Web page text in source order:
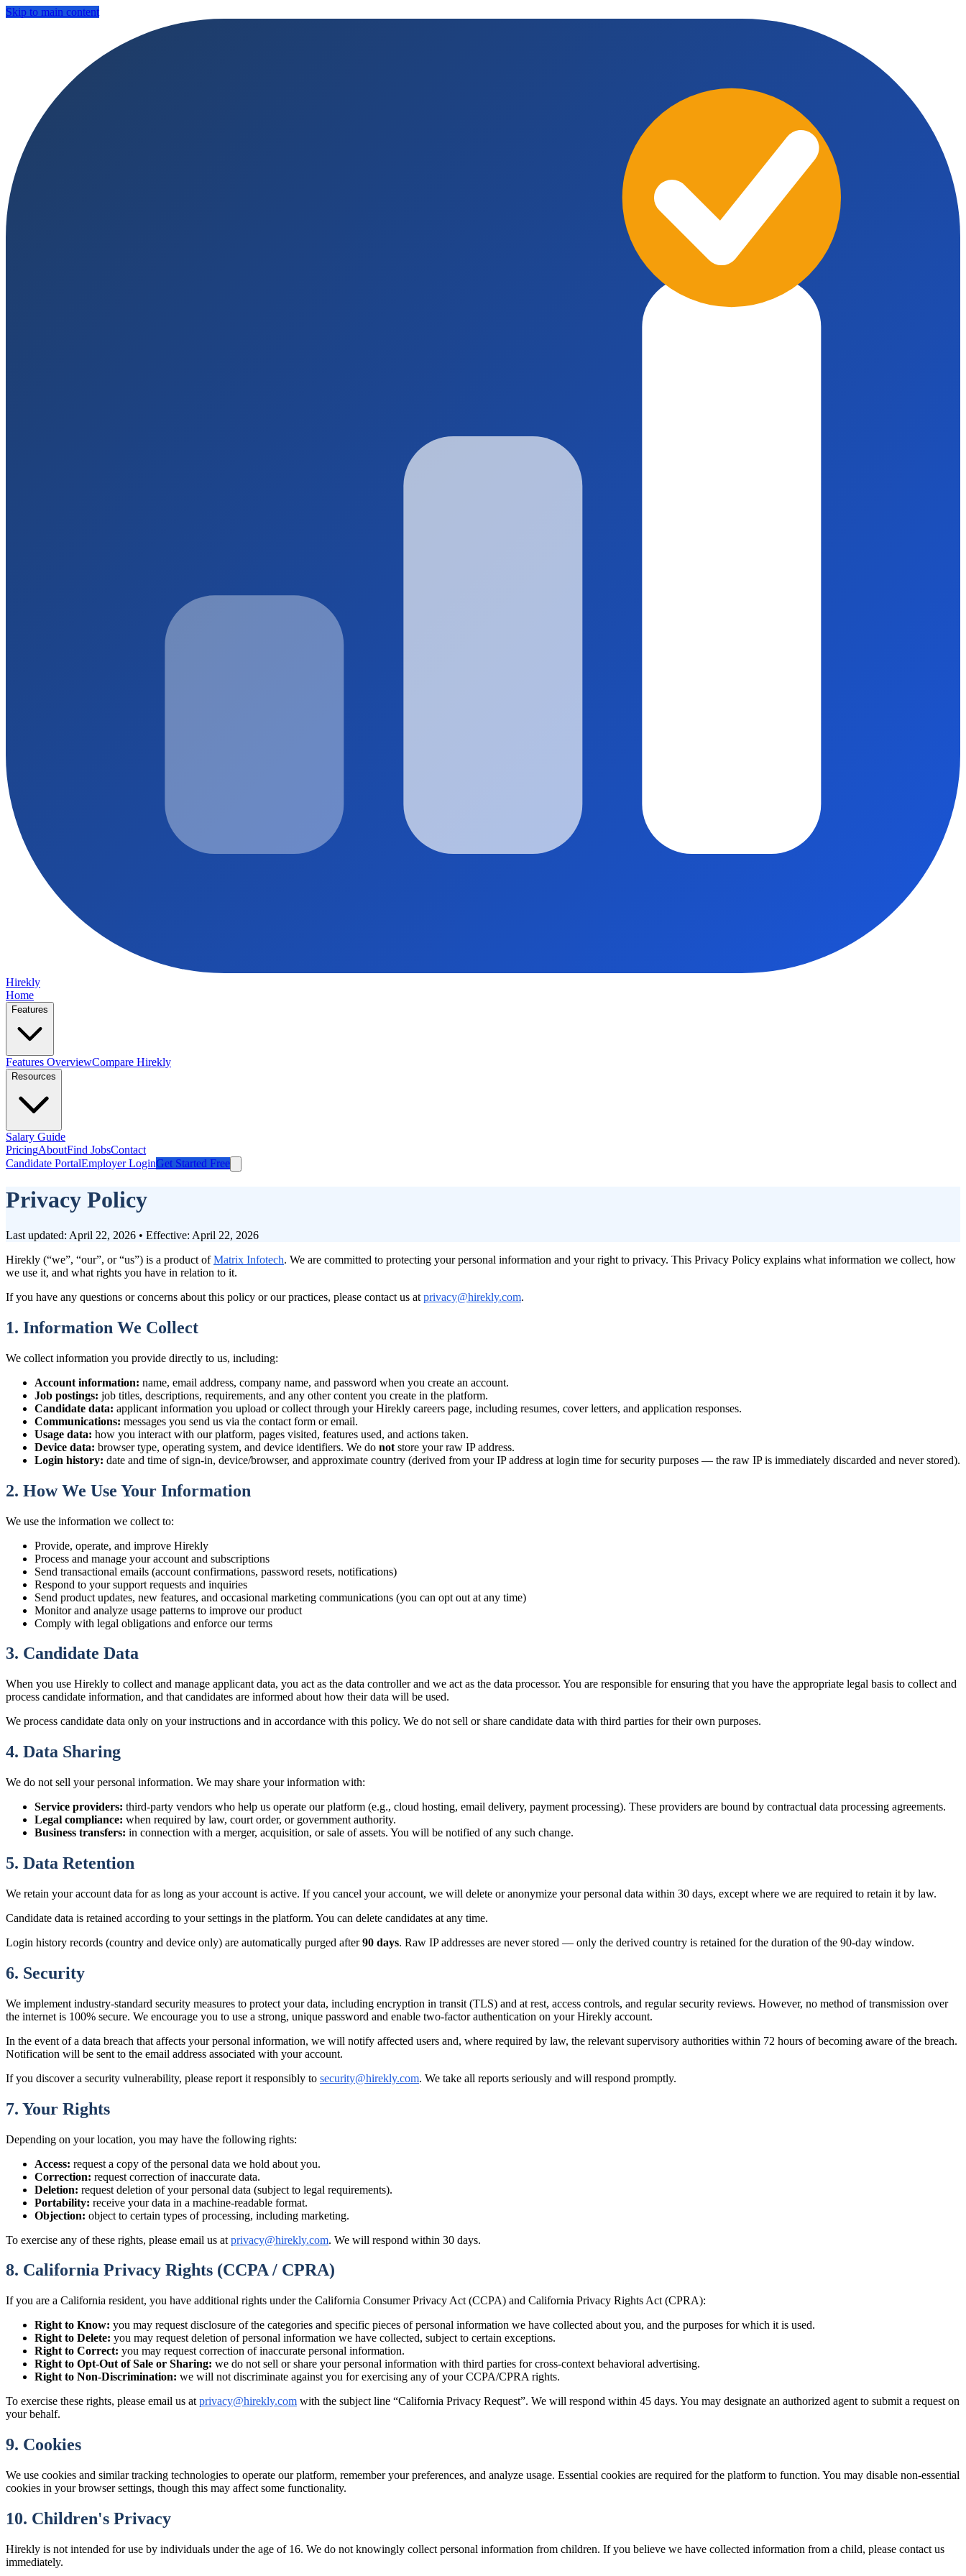
Skip to main content
Hirekly
Home
Features
Features OverviewCompare Hirekly
Resources
Salary Guide
PricingAboutFind JobsContact
Candidate PortalEmployer LoginGet Started Free
Privacy Policy
Last updated: April 22, 2026 • Effective: April 22, 2026
Hirekly (“we”, “our”, or “us”) is a product of Matrix Infotech. We are committed to protecting your personal information and your right to privacy. This Privacy Policy explains what information we collect, how
we use it, and what rights you have in relation to it.
If you have any questions or concerns about this policy or our practices, please contact us at privacy@hirekly.com.
1. Information We Collect
We collect information you provide directly to us, including:
Account information: name, email address, company name, and password when you create an account.
Job postings: job titles, descriptions, requirements, and any other content you create in the platform.
Candidate data: applicant information you upload or collect through your Hirekly careers page, including resumes, cover letters, and application responses.
Communications: messages you send us via the contact form or email.
Usage data: how you interact with our platform, pages visited, features used, and actions taken.
Device data: browser type, operating system, and device identifiers. We do not store your raw IP address.
Login history: date and time of sign-in, device/browser, and approximate country (derived from your IP address at login time for security purposes — the raw IP is immediately discarded and never stored).
2. How We Use Your Information
We use the information we collect to:
Provide, operate, and improve Hirekly
Process and manage your account and subscriptions
Send transactional emails (account confirmations, password resets, notifications)
Respond to your support requests and inquiries
Send product updates, new features, and occasional marketing communications (you can opt out at any time)
Monitor and analyze usage patterns to improve our product
Comply with legal obligations and enforce our terms
3. Candidate Data
When you use Hirekly to collect and manage applicant data, you act as the data controller and we act as the data processor. You are responsible for ensuring that you have the appropriate legal basis to collect and
process candidate information, and that candidates are informed about how their data will be used.
We process candidate data only on your instructions and in accordance with this policy. We do not sell or share candidate data with third parties for their own purposes.
4. Data Sharing
We do not sell your personal information. We may share your information with:
Service providers: third-party vendors who help us operate our platform (e.g., cloud hosting, email delivery, payment processing). These providers are bound by contractual data processing agreements.
Legal compliance: when required by law, court order, or government authority.
Business transfers: in connection with a merger, acquisition, or sale of assets. You will be notified of any such change.
5. Data Retention
We retain your account data for as long as your account is active. If you cancel your account, we will delete or anonymize your personal data within 30 days, except where we are required to retain it by law.
Candidate data is retained according to your settings in the platform. You can delete candidates at any time.
Login history records (country and device only) are automatically purged after90 days. Raw IP addresses are never stored — only the derived country is retained for the duration of the 90-day window.
6. Security
We implement industry-standard security measures to protect your data, including encryption in transit (TLS) and at rest, access controls, and regular security reviews. However, no method of transmission over
the internet is 100% secure. We encourage you to use a strong, unique password and enable two-factor authentication on your Hirekly account.
In the event of a data breach that affects your personal information, we will notify affected users and, where required by law, the relevant supervisory authorities within 72 hours of becoming aware of the breach.
Notification will be sent to the email address associated with your account.
If you discover a security vulnerability, please report it responsibly to security@hirekly.com. We take all reports seriously and will respond promptly.
7. Your Rights
Depending on your location, you may have the following rights:
Access: request a copy of the personal data we hold about you.
Correction: request correction of inaccurate data.
Deletion: request deletion of your personal data (subject to legal requirements).
Portability: receive your data in a machine-readable format.
Objection: object to certain types of processing, including marketing.
To exercise any of these rights, please email us at privacy@hirekly.com. We will respond within 30 days.
8. California Privacy Rights (CCPA / CPRA)
If you are a California resident, you have additional rights under the California Consumer Privacy Act (CCPA) and California Privacy Rights Act (CPRA):
Right to Know: you may request disclosure of the categories and specific pieces of personal information we have collected about you, and the purposes for which it is used.
Right to Delete: you may request deletion of personal information we have collected, subject to certain exceptions.
Right to Correct: you may request correction of inaccurate personal information.
Right to Opt-Out of Sale or Sharing: we do not sell or share your personal information with third parties for cross-context behavioral advertising.
Right to Non-Discrimination: we will not discriminate against you for exercising any of your CCPA/CPRA rights.
To exercise these rights, please email us at privacy@hirekly.com with the subject line “California Privacy Request”. We will respond within 45 days. You may designate an authorized agent to submit a request on
your behalf.
9. Cookies
We use cookies and similar tracking technologies to operate our platform, remember your preferences, and analyze usage. Essential cookies are required for the platform to function. You may disable non-essential
cookies in your browser settings, though this may affect some functionality.
10. Children's Privacy
Hirekly is not intended for use by individuals under the age of 16. We do not knowingly collect personal information from children. If you believe we have collected information from a child, please contact us
immediately.